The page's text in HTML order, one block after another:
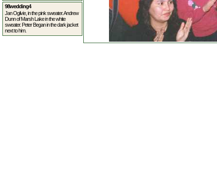
98wedding4
Jan Ogilvie, in the pink sweater. Andrew
Dunn of Marsh Lake in the white
sweater. Peter Began in the dark jacket
next to him.